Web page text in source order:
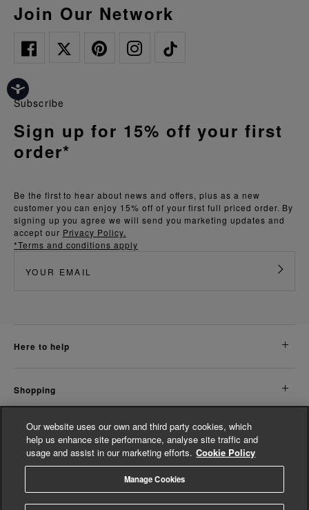
Join Our Network
Be the first to hear about news and offers, plus as a new
customer you can enjoy 15% off of your first full priced order. By
signing up you agree we will send you marketing updates and
accept our Privacy Policy.
*Terms and conditions apply
Subscribe
Sign up for 15% off your first
order*
here to help
shopping
about us
Our website uses our own and third party cookies, which
help us enhance site performance, analyse site traffic and
usage and assist in our marketing efforts. Cookie Policy
Manage Cookies